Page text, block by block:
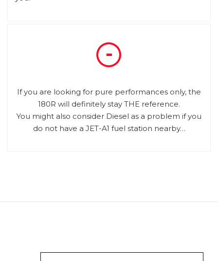
If you are looking for pure performances only, the
180R will definitely stay THE reference.
You might also consider Diesel as a problem if you
do not have a JET-A1 fuel station nearby…